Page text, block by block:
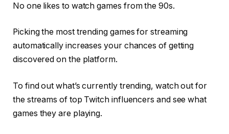
No one likes to watch games from the 90s.
Picking the most trending games for streaming
automatically increases your chances of getting
discovered on the platform.
To find out what’s currently trending, watch out for
the streams of top Twitch influencers and see what
games they are playing.